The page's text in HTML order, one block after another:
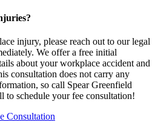
injury, please reach out to our legal
We offer a free initial
about your workplace accident and
consultation does not carry any
so call Spear Greenfield
to schedule your fee consultation!
Consultation